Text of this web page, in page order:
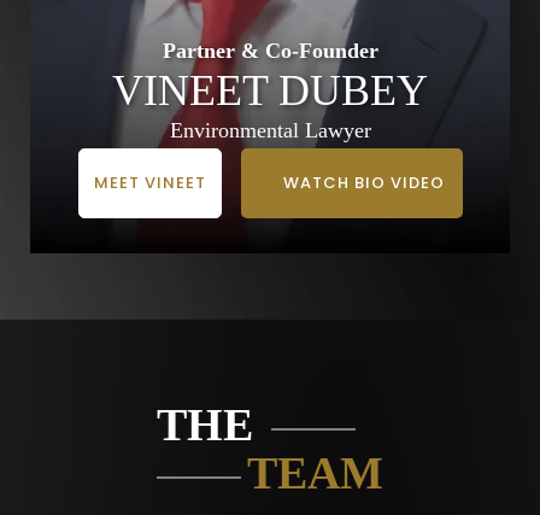
Partner & Co-Founder
VINEET DUBEY
Environmental Lawyer
MEET VINEET WATCH BIO VIDEO
THE
TEAM